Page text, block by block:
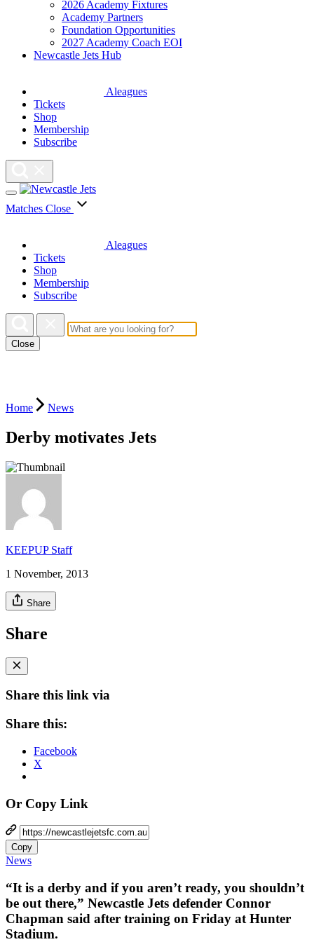
2026 Academy Fixtures
Academy Partners
Foundation Opportunities
2027 Academy Coach EOI
Newcastle Jets Hub
Aleagues
Tickets
Shop
Membership
Subscribe
Matches Close
Aleagues
Tickets
Shop
Membership
Subscribe
Close
Home News
Derby motivates Jets
KEEPUP Staff
1 November, 2013
Share
Share
Share this link via
Share this:
Facebook
X
Or Copy Link
Copy
News
“It is a derby and if you aren’t ready, you shouldn’t
be out there,” Newcastle Jets defender Connor
Chapman said after training on Friday at Hunter
Stadium.